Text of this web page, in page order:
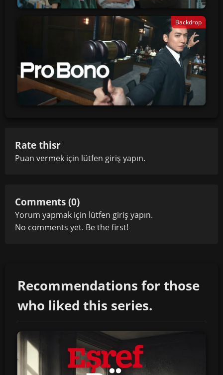
Backdrop
Rate thisr
Puan vermek için lütfen giriş yapın.
Comments (0)
Yorum yapmak için lütfen giriş yapın.
No comments yet. Be the first!
Recommendations for those
who liked this series.